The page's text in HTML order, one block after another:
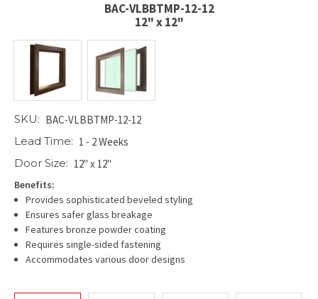
BAC-VLBBTMP-12-12
12" x 12"
SKU: BAC-VLBBTMP-12-12
Lead Time: 1 - 2 Weeks
Door Size: 12" x 12"
Benefits:
Provides sophisticated beveled styling
Ensures safer glass breakage
Features bronze powder coating
Requires single-sided fastening
Accommodates various door designs